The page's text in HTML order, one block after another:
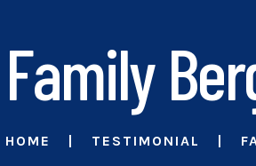
Family
HOME TESTIMONIAL